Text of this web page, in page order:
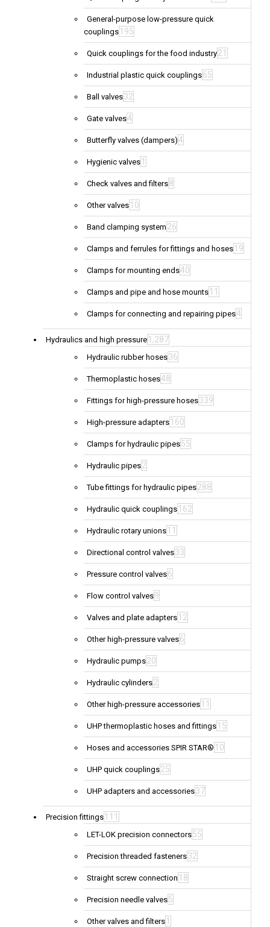
General-purpose low-pressure quick
couplings 195
Quick couplings for the food industry21
Industrial plastic quick couplings65
Ball valves32
Gate valves4
Butterfly valves (dampers)4
Hygienic valves 1
Check valves and filters8
Other valves 10
Band clamping system 26
Clamps and ferrules for fittings and hoses 19
Clamps for mounting ends40
Clamps and pipe and hose mounts 11
Clamps for connecting and repairing pipes4
Hydraulics and high pressure 1,287
Hydraulic rubber hoses36
Thermoplastic hoses48
Fittings for high-pressure hoses339
High-pressure adapters 160
Clamps for hydraulic pipes55
Hydraulic pipes2
Tube fittings for hydraulic pipes288
Hydraulic quick couplings 162
Hydraulic rotary unions 11
Directional control valves33
Pressure control valves6
Flow control valves9
Valves and plate adapters 12
Other high-pressure valves6
Hydraulic pumps20
Hydraulic cylinders2
Other high-pressure accessories 11
UHP thermoplastic hoses and fittings 15
Hoses and accessories SPIR STAR® 10
UHP quick couplings25
UHP adapters and accessories37
Precision fittings 111
LET-LOK precision connectors55
Precision threaded fasteners32
Straight screw connection 18
Precision needle valves5
Other valves and filters 1